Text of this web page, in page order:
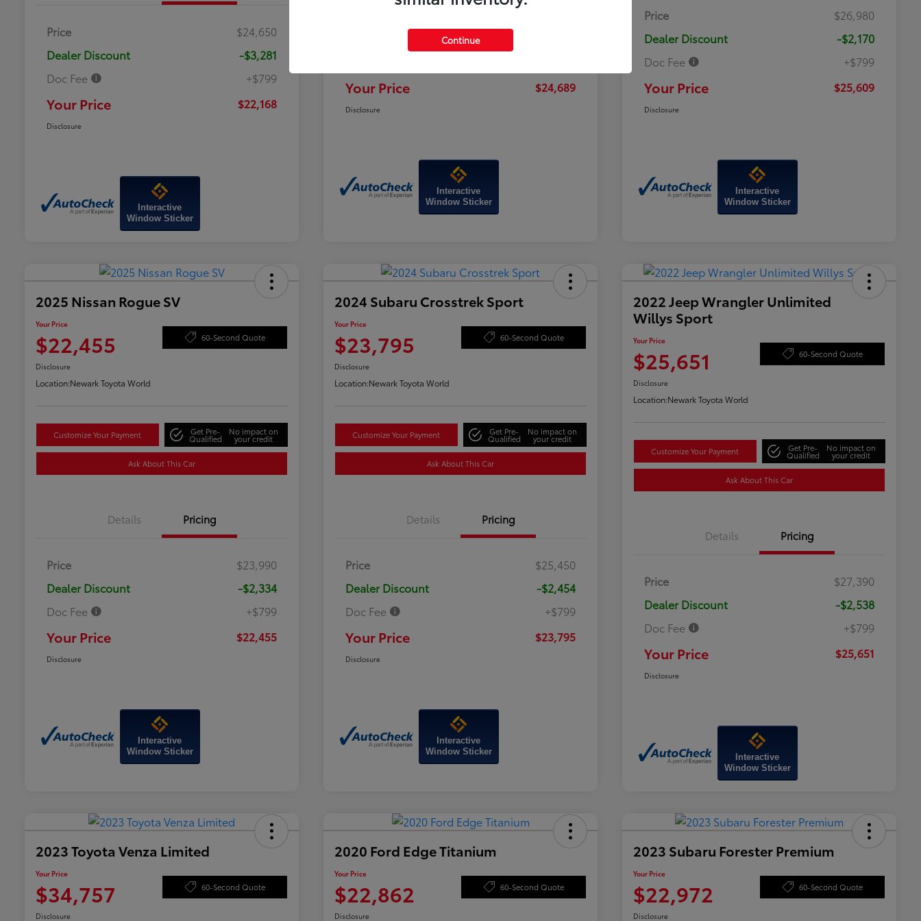
Price
$24,650
Dealer Discount
-$3,281
Doc Fee
+$799
Your Price $22,168
Disclosure
Interactive
Window Sticker
Your Price $24,689
Disclosure
Interactive
Window Sticker
Price
$26,980
Dealer Discount
-$2,170
Doc Fee
+$799
Your Price $25,609
Disclosure
Interactive
Window Sticker
2025 Nissan Rogue SV
Your Price
$22,455 60-Second Quote
Disclosure
Location:Newark Toyota World
Customize Your Payment Get Pre-
Qualified
No impact on
your credit
Ask About This Car
Details Pricing
Price
$23,990
Dealer Discount
-$2,334
Doc Fee
+$799
Your Price $22,455
Disclosure
Interactive
Window Sticker
2024 Subaru Crosstrek Sport
Your Price
$23,795 60-Second Quote
Disclosure
Location:Newark Toyota World
Customize Your Payment Get Pre-
Qualified
No impact on
your credit
Ask About This Car
Details Pricing
Price
$25,450
Dealer Discount
-$2,454
Doc Fee
+$799
Your Price $23,795
Disclosure
Interactive
Window Sticker
2022 Jeep Wrangler Unlimited
Willys Sport
Your Price
$25,651 60-Second Quote
Disclosure
Location:Newark Toyota World
Customize Your Payment Get Pre-
Qualified
No impact on
your credit
Ask About This Car
Details Pricing
Price
$27,390
Dealer Discount
-$2,538
Doc Fee
+$799
Your Price $25,651
Disclosure
Interactive
Window Sticker
2023 Toyota Venza Limited
Your Price
$34,757 60-Second Quote
Disclosure
2020 Ford Edge Titanium
Your Price
$22,862 60-Second Quote
Disclosure
2023 Subaru Forester Premium
Your Price
$22,972 60-Second Quote
Disclosure
Continue